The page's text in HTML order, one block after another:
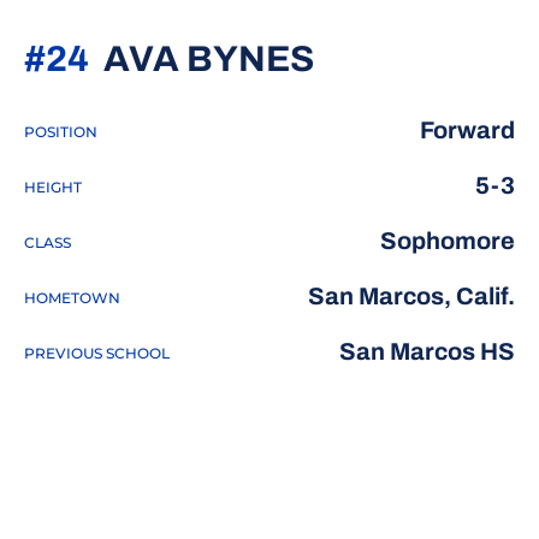
AVA BYNES
#24
POSITION Forward
HEIGHT 5-3
CLASS Sophomore
HOMETOWN San Marcos, Calif.
PREVIOUS SCHOOL San Marcos HS